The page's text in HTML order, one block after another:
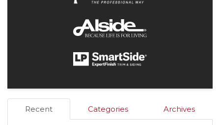
Recent Categories Archives